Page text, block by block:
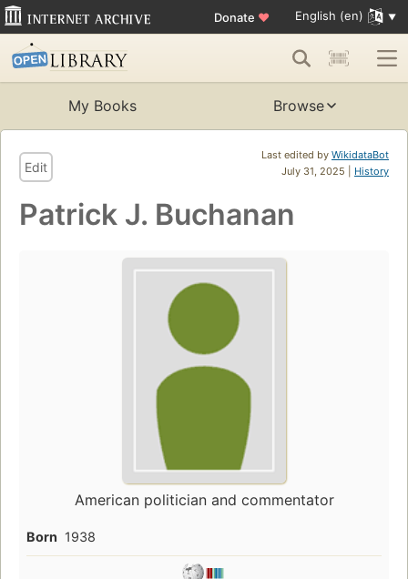
Donate ♥ English (en)
My Books Browse
Last edited by WikidataBot
July 31, 2025 | History
Edit
Patrick J. Buchanan
American politician and commentator
Born 1938